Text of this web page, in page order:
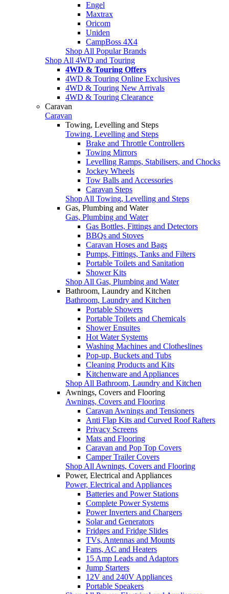
Engel
Maxtrax
Oricom
Uniden
CampBoss 4X4
Shop All Popular Brands
Shop All 4WD and Touring
4WD & Touring Offers
4WD & Touring Online Exclusives
4WD & Touring New Arrivals
4WD & Touring Clearance
Caravan
Caravan
Towing, Levelling and Steps
Towing, Levelling and Steps
Brake and Throttle Controllers
Towing Mirrors
Levelling Ramps, Stabilisers, and Chocks
Jockey Wheels
Tow Balls and Accessories
Caravan Steps
Shop All Towing, Levelling and Steps
Gas, Plumbing and Water
Gas, Plumbing and Water
Gas Bottles, Fittings and Detectors
BBQs and Stoves
Caravan Hoses and Bags
Pumps, Fittings, Tanks and Filters
Portable Toilets and Sanitation
Shower Kits
Shop All Gas, Plumbing and Water
Bathroom, Laundry and Kitchen
Bathroom, Laundry and Kitchen
Portable Showers
Portable Toilets and Chemicals
Shower Ensuites
Hot Water Systems
Washing Machines and Clotheslines
Pop-up, Buckets and Tubs
Cleaning Products and Kits
Kitchenware and Appliances
Shop All Bathroom, Laundry and Kitchen
Awnings, Covers and Flooring
Awnings, Covers and Flooring
Caravan Awnings and Tensioners
Anti Flap Kits and Curved Roof Rafters
Privacy Screens
Mats and Flooring
Caravan and Pop Top Covers
Camper Trailer Covers
Shop All Awnings, Covers and Flooring
Power, Electrical and Appliances
Power, Electrical and Appliances
Batteries and Power Stations
Complete Power Systems
Power Inverters and Chargers
Solar and Generators
Fridges and Fridge Slides
TVs, Antennas and Mounts
Fans, AC and Heaters
15 Amp Leads and Adaptors
Jump Starters
12V and 240V Appliances
Portable Speakers